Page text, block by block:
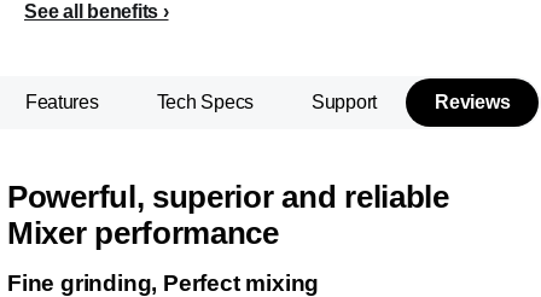
See all benefits
Features Tech Specs Support Reviews
Powerful, superior and reliable
Mixer performance
Fine grinding, Perfect mixing